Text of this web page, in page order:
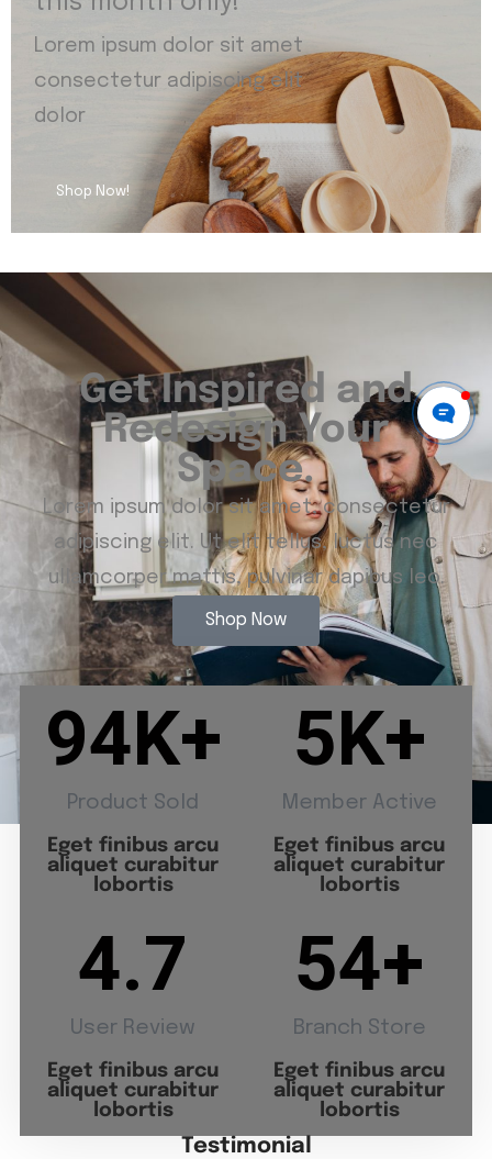
Lorem ipsum dolor sit amet
consectetur adipiscing elit
dolor
Shop Now!
Get Inspired and
Redesign Your
Space.
Lorem ipsum dolor sit amet, consectetur
adipiscing elit. Ut elit tellus, luctus nec
ullamcorper mattis, pulvinar dapibus leo.
Shop Now
Product Sold
94K+
Eget finibus arcu
aliquet curabitur
lobortis
Member Active
5K+
Eget finibus arcu
aliquet curabitur
lobortis
User Review
4.7
Eget finibus arcu
aliquet curabitur
lobortis
Branch Store
54+
Eget finibus arcu
aliquet curabitur
lobortis
Testimonial